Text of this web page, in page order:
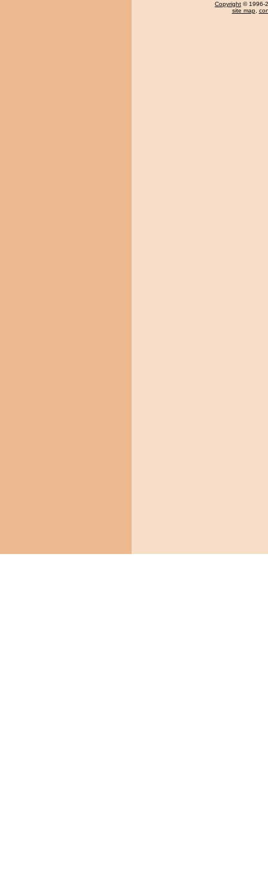
Copyright © 1996-
site map,